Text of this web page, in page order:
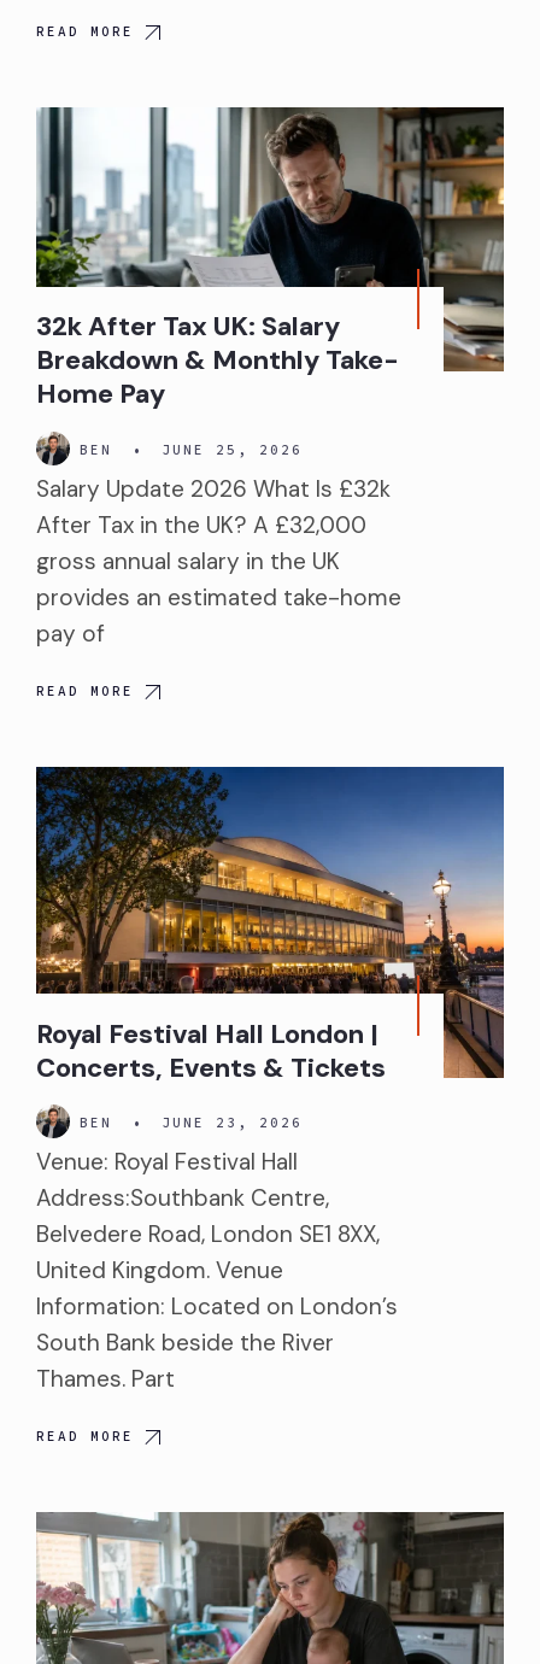
READ MORE
32k After Tax UK: Salary
Breakdown & Monthly Take-
Home Pay
BEN • JUNE 25, 2026
Salary Update 2026 What Is £32k
After Tax in the UK? A £32,000
gross annual salary in the UK
provides an estimated take-home
pay of
READ MORE
Royal Festival Hall London |
Concerts, Events & Tickets
BEN • JUNE 23, 2026
Venue: Royal Festival Hall
Address:Southbank Centre,
Belvedere Road, London SE1 8XX,
United Kingdom. Venue
Information: Located on London’s
South Bank beside the River
Thames. Part
READ MORE